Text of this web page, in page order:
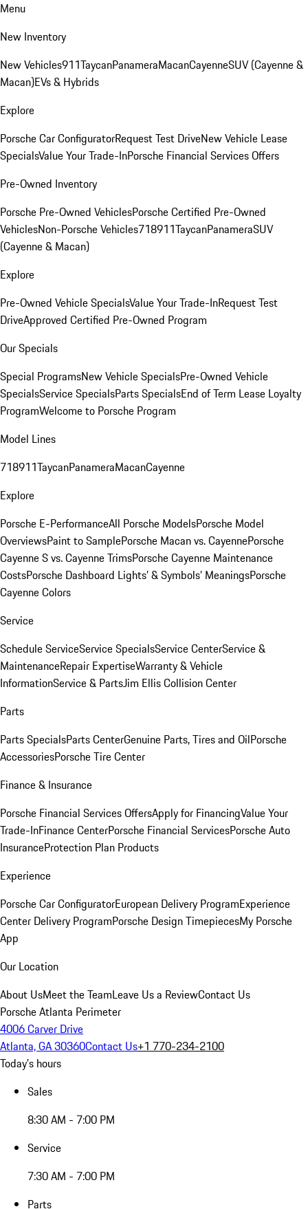
Menu
New Inventory
New Vehicles911TaycanPanameraMacanCayenneSUV (Cayenne &
Macan)EVs & Hybrids
Explore
Porsche Car ConfiguratorRequest Test DriveNew Vehicle Lease
SpecialsValue Your Trade-InPorsche Financial Services Offers
Pre-Owned Inventory
Porsche Pre-Owned VehiclesPorsche Certified Pre-Owned
VehiclesNon-Porsche Vehicles718911TaycanPanameraSUV
(Cayenne & Macan)
Explore
Pre-Owned Vehicle SpecialsValue Your Trade-InRequest Test
DriveApproved Certified Pre-Owned Program
Our Specials
Special ProgramsNew Vehicle SpecialsPre-Owned Vehicle
SpecialsService SpecialsParts SpecialsEnd of Term Lease Loyalty
ProgramWelcome to Porsche Program
Model Lines
718911TaycanPanameraMacanCayenne
Explore
Porsche E-PerformanceAll Porsche ModelsPorsche Model
OverviewsPaint to SamplePorsche Macan vs. CayennePorsche
Cayenne S vs. Cayenne TrimsPorsche Cayenne Maintenance
CostsPorsche Dashboard Lights’ & Symbols’ MeaningsPorsche
Cayenne Colors
Service
Schedule ServiceService SpecialsService CenterService &
MaintenanceRepair ExpertiseWarranty & Vehicle
InformationService & PartsJim Ellis Collision Center
Parts
Parts SpecialsParts CenterGenuine Parts, Tires and OilPorsche
AccessoriesPorsche Tire Center
Finance & Insurance
Porsche Financial Services OffersApply for FinancingValue Your
Trade-InFinance CenterPorsche Financial ServicesPorsche Auto
InsuranceProtection Plan Products
Experience
Porsche Car ConfiguratorEuropean Delivery ProgramExperience
Center Delivery ProgramPorsche Design TimepiecesMy Porsche
App
Our Location
About UsMeet the TeamLeave Us a ReviewContact Us
Porsche Atlanta Perimeter
4006 Carver Drive
Atlanta, GA 30360Contact Us+1 770-234-2100
Today's hours
Sales
8:30 AM - 7:00 PM
Service
7:30 AM - 7:00 PM
Parts